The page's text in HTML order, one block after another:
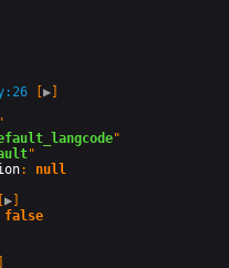
▶
"
"
"
: null
▶
false